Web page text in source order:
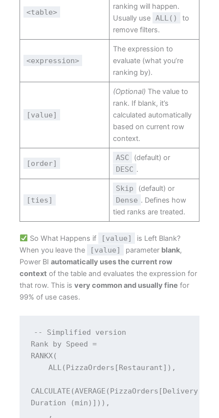
<table>
ranking will happen.
Usually use
ALL()
to
remove filters.
<expression>
The expression to
evaluate (what you’re
ranking by).
[value]
(Optional) The value to
rank. If blank, it’s
calculated automatically
based on current row
context.
[order]
ASC (default) or
DESC .
[ties]
Skip (default) or
Dense . Defines how
tied ranks are treated.
So What Happens if [value]
is Left Blank?
When you leave the
[value] parameter blank,
Power BI automatically uses the current row
context of the table and evaluates the expression for
that row. This is very common and usually fine for
99% of use cases.
-- Simplified version
Rank by Speed =
RANKX(
    ALL(PizzaOrders[Restaurant]),
CALCULATE(AVERAGE(PizzaOrders[Delivery
Duration (min)])),
    ,